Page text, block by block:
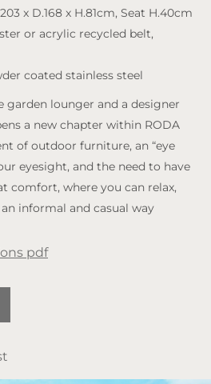
x D.168 x H.81cm, Seat H.40cm
or acrylic recycled belt,
coated stainless steel
garden lounger and a designer
a new chapter within RODA
of outdoor furniture, an “eye
eyesight, and the need to have
comfort, where you can relax,
informal and casual way
pdf